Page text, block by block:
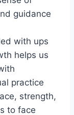
guidance
with ups
helps us
practice
strength,
to face